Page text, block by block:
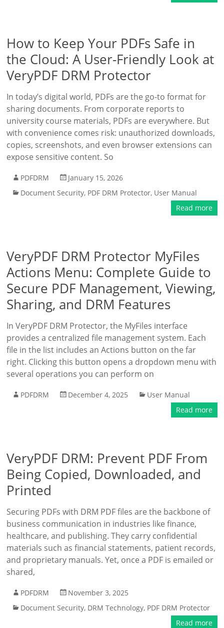
How to Keep Your PDFs Safe in
the Cloud: A User-Friendly Look at
VeryPDF DRM Protector
In today’s digital world, PDFs are the go-to format for
sharing documents. From corporate reports to
university course materials, PDFs are everywhere. But
with convenience comes risk: unauthorized downloads,
copies, screenshots, and even browser extensions can
expose sensitive content. So
PDFDRM
January 15, 2026
Document Security, PDF DRM Protector, User Manual
Read more
VeryPDF DRM Protector MyFiles
Actions Menu: Complete Guide to
Secure PDF Management, Viewing,
Sharing, and DRM Features
In VeryPDF DRM Protector, the MyFiles interface
provides a centralized file management system. Each
file in the list includes an Actions button on the far
right. Clicking this button opens a dropdown menu with
several operations you can perform on
PDFDRM December 4, 2025
User Manual
Read more
VeryPDF DRM: Prevent PDF From
Being Copied, Downloaded, and
Printed
Securing PDFs with DRM PDF files are the backbone of
business communication in industries like finance,
healthcare, and publishing. They carry confidential
materials such as financial statements, patient records,
and proprietary manuals. Yet, once a PDF is emailed or
shared,
PDFDRM
November 3, 2025
Document Security, DRM Technology, PDF DRM Protector
Read more